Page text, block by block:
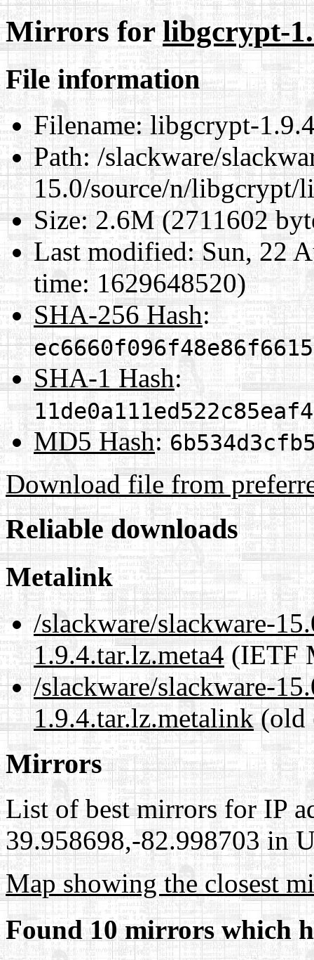
Mirrors forlibgcrypt-
File information
Filename:libgcrypt-
Path:/slackware/
15.0/source/n/libgcrypt/
Size:2.6M (2711602
Last modified:Sun, 22
time: 1629648520)
SHA-256 Hash:
SHA-1 Hash:
MD5 Hash:
Download file from
Reliable downloads
Metalink
/slackware/slackware-
1.9.4.tar.lz.meta4(IETF
/slackware/slackware-
1.9.4.tar.lz.metalink(old
Mirrors
List of best mirrors for IP
39.958698,-82.998703 in
Map showing the closest
Found 10 mirrors which